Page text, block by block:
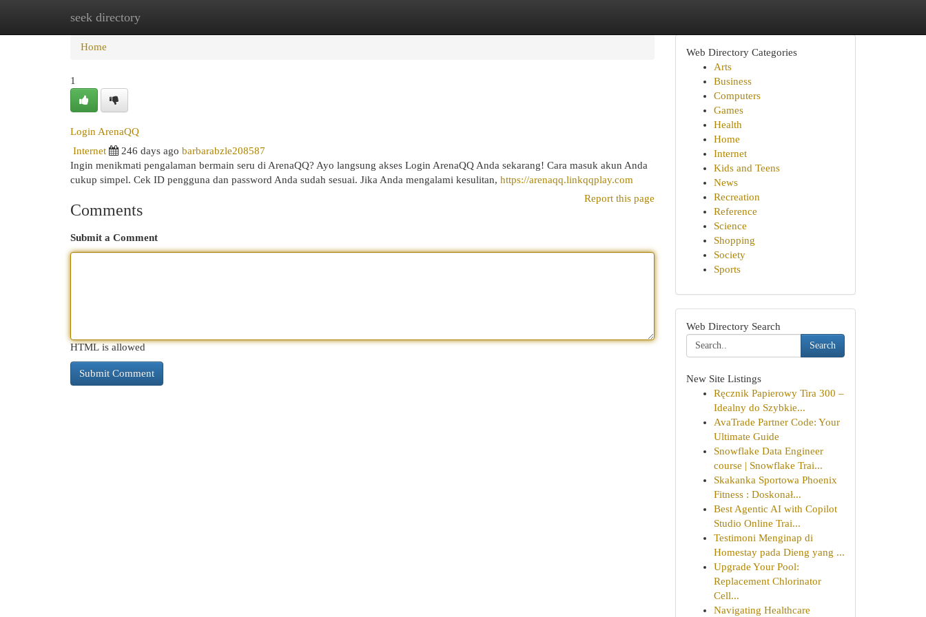
seek directory
Home New Site Listings
Home
1
Login ArenaQQ
Internet
246 days ago barbarabzle208587
Ingin menikmati pengalaman bermain seru di ArenaQQ? Ayo langsung akses Login ArenaQQ Anda sekarang! Cara masuk akun Anda
cukup simpel. Cek ID pengguna dan password Anda sudah sesuai. Jika Anda mengalami kesulitan, https://arenaqq.linkqqplay.com
Report this page
Comments
Submit a Comment
HTML is allowed
Web Directory Categories
Arts
Business
Computers
Games
Health
Home
Internet
Kids and Teens
News
Recreation
Reference
Science
Shopping
Society
Sports
Web Directory Search
Search
New Site Listings
Ręcznik Papierowy Tira 300 –
Idealny do Szybkie...
AvaTrade Partner Code: Your
Ultimate Guide
Snowflake Data Engineer
course | Snowflake Trai...
Skakanka Sportowa Phoenix
Fitness : Doskonał...
Best Agentic AI with Copilot
Studio Online Trai...
Testimoni Menginap di
Homestay pada Dieng yang ...
Upgrade Your Pool:
Replacement Chlorinator
Cell...
Navigating Healthcare